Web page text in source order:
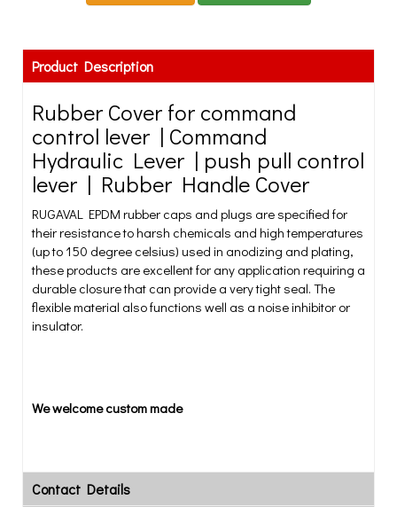
Product Description
Rubber Cover for command
control lever | Command
Hydraulic Lever | push pull control
lever | Rubber Handle Cover
RUGAVAL EPDM rubber caps and plugs are specified for
their resistance to harsh chemicals and high temperatures
(up to 150 degree celsius) used in anodizing and plating,
these products are excellent for any application requiring a
durable closure that can provide a very tight seal. The
flexible material also functions well as a noise inhibitor or
insulator.
We welcome custom made
Contact Details